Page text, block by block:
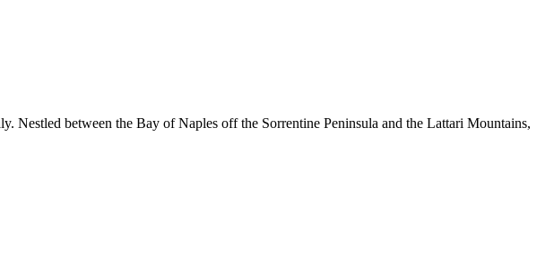
Nestled between the Bay of Naples off the Sorrentine Peninsula and the Lattari Mountains,